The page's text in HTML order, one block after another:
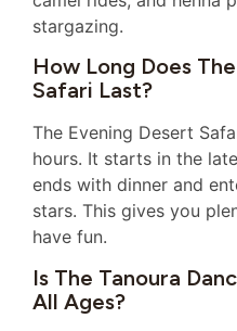
stargazing.
How Long Does
Safari Last?
The Evening Desert
hours. It starts in the
ends with dinner and
stars. This gives you
have fun.
Is The Tanoura
All Ages?